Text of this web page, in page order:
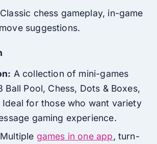
Classic chess gameplay, in-game
suggestions.
A collection of mini-games
Ball Pool, Chess, Dots & Boxes,
Ideal for those who want variety
gaming experience.
Multiple games in one app, turn-